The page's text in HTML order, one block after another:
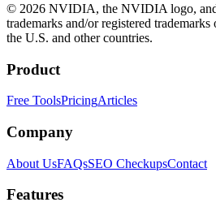
© 2026 NVIDIA, the NVIDIA logo,
trademarks and/or registered
the U.S. and other countries.
Product
Free ToolsPricingArticles
Company
About UsFAQsSEO CheckupsContact
Features